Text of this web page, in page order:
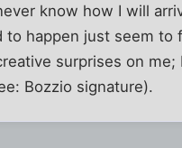
know how I will
happen just seem to
surprises on me;
Bozzio signature).